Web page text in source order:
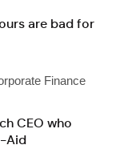
are bad for
Finance
CEO who
Aid